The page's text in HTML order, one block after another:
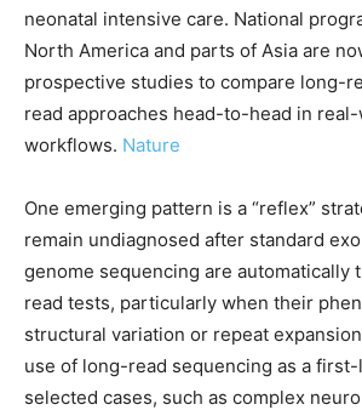
neonatal intensive care. National
North America and parts of Asia are
prospective studies to compare long-
read approaches head-to-head in
workflows. Nature
One emerging pattern is a “reflex”
remain undiagnosed after standard
genome sequencing are automatically
read tests, particularly when their
structural variation or repeat
use of long-read sequencing as a
selected cases, such as complex